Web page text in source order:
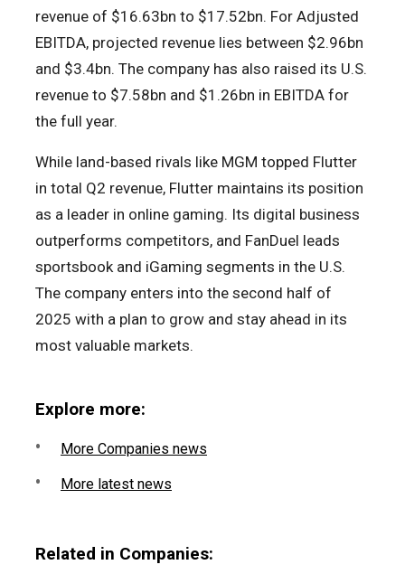
revenue of $16.63bn to $17.52bn. For Adjusted
EBITDA, projected revenue lies between $2.96bn
and $3.4bn. The company has also raised its U.S.
revenue to $7.58bn and $1.26bn in EBITDA for
the full year.
While land-based rivals like MGM topped Flutter
in total Q2 revenue, Flutter maintains its position
as a leader in online gaming. Its digital business
outperforms competitors, and FanDuel leads
sportsbook and iGaming segments in the U.S.
The company enters into the second half of
2025 with a plan to grow and stay ahead in its
most valuable markets.
Explore more:
More Companies news
More latest news
Related in Companies: